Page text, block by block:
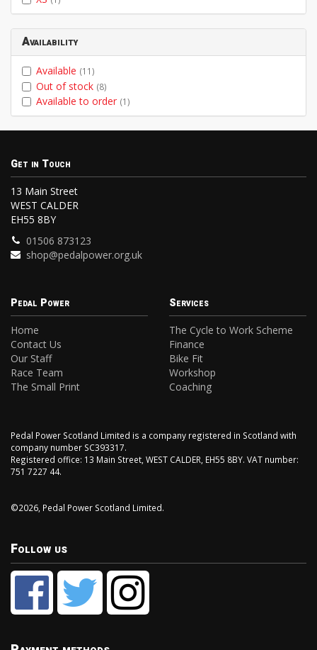
Availability
Available (11)
Out of stock (8)
Available to order (1)
Get in Touch
13 Main Street
WEST CALDER
EH55 8BY
01506 873123
shop@pedalpower.org.uk
Pedal Power
Home
Contact Us
Our Staff
Race Team
The Small Print
Services
The Cycle to Work Scheme
Finance
Bike Fit
Workshop
Coaching
Pedal Power Scotland Limited is a company registered in Scotland with
company number SC393317.
Registered office: 13 Main Street, WEST CALDER, EH55 8BY. VAT number:
751 7227 44.
©2026, Pedal Power Scotland Limited.
Follow us